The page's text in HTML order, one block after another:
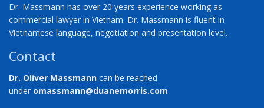
Dr. Massmann has over 20 years experience working as
commercial lawyer in Vietnam. Dr. Massmann is fluent in
Vietnamese language, negotiation and presentation level.
Contact
Dr. Oliver Massmann can be reached
under omassmann@duanemorris.com